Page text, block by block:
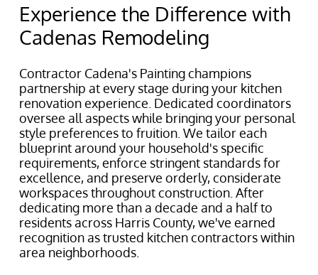
Experience the Difference with
Cadenas Remodeling
Contractor Cadena's Painting champions
partnership at every stage during your kitchen
renovation experience. Dedicated coordinators
oversee all aspects while bringing your personal
style preferences to fruition. We tailor each
blueprint around your household's specific
requirements, enforce stringent standards for
excellence, and preserve orderly, considerate
workspaces throughout construction. After
dedicating more than a decade and a half to
residents across Harris County, we've earned
recognition as trusted kitchen contractors within
area neighborhoods.